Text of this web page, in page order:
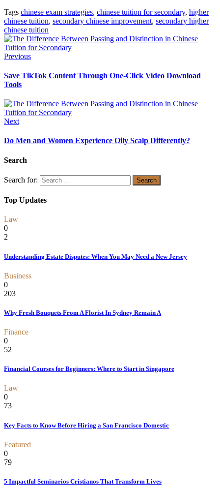
Tags chinese exam strategies, chinese tuition for secondary, higher
chinese tuition, secondary chinese improvement, secondary higher
chinese tuition
Previous
Save TikTok Content Through One-Click Video Download
Tools
Next
Do Men and Women Experience Oily Scalp Differently?
Search
Search for:
Top Updates
Law
0
2
Understanding Estate Disputes: When You May Need a New Jersey
Business
0
203
Why Fresh Bouquets From A Florist In Sydney Remain A
Finance
0
52
Financial Courses for Beginners: Where to Start in Singapore
Law
0
73
Key Facts to Know Before Hiring a San Francisco Domestic
Featured
0
79
5 Impactful Seminarios Cristianos That Transform Lives